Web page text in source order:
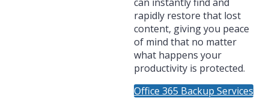
rapidly restore that lost
content, giving you peace
of mind that no matter
what happens your
productivity is protected.
Office 365 Backup Services